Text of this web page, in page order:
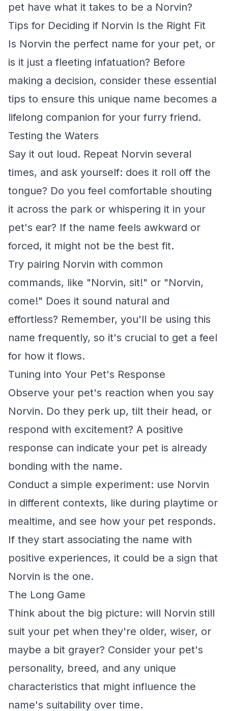
pet have what it takes to be a Norvin?
Tips for Deciding if Norvin Is the Right Fit
Is Norvin the perfect name for your pet, or
is it just a fleeting infatuation? Before
making a decision, consider these essential
tips to ensure this unique name becomes a
lifelong companion for your furry friend.
Testing the Waters
Say it out loud. Repeat Norvin several
times, and ask yourself: does it roll off the
tongue? Do you feel comfortable shouting
it across the park or whispering it in your
pet's ear? If the name feels awkward or
forced, it might not be the best fit.
Try pairing Norvin with common
commands, like "Norvin, sit!" or "Norvin,
come!" Does it sound natural and
effortless? Remember, you'll be using this
name frequently, so it's crucial to get a feel
for how it flows.
Tuning into Your Pet's Response
Observe your pet's reaction when you say
Norvin. Do they perk up, tilt their head, or
respond with excitement? A positive
response can indicate your pet is already
bonding with the name.
Conduct a simple experiment: use Norvin
in different contexts, like during playtime or
mealtime, and see how your pet responds.
If they start associating the name with
positive experiences, it could be a sign that
Norvin is the one.
The Long Game
Think about the big picture: will Norvin still
suit your pet when they're older, wiser, or
maybe a bit grayer? Consider your pet's
personality, breed, and any unique
characteristics that might influence the
name's suitability over time.